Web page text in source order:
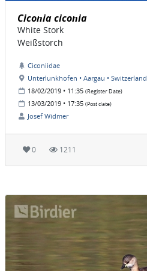
Ciconia ciconia
White Stork
Weißstorch
Ciconiidae
Unterlunkhofen • Aargau • Switzerland
18/02/2019 • 11:35 (Register Date)
13/03/2019 • 17:35 (Post date)
Josef Widmer
0 1211